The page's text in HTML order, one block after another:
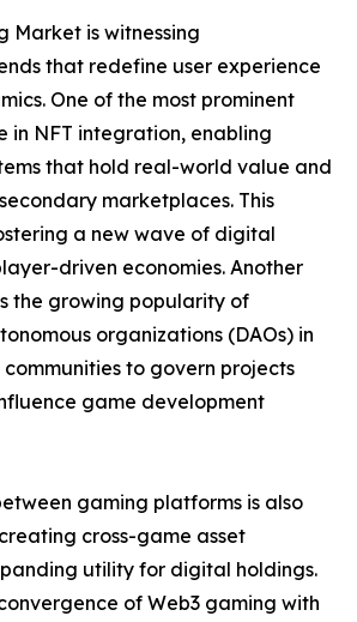
Market is witnessing
that redefine user experience
One of the most prominent
in NFT integration, enabling
that hold real-world value and
marketplaces. This
a new wave of digital
driven economies. Another
the growing popularity of
organizations (DAOs) in
to govern projects
game development
gaming platforms is also
cross-game asset
utility for digital holdings.
of Web3 gaming with